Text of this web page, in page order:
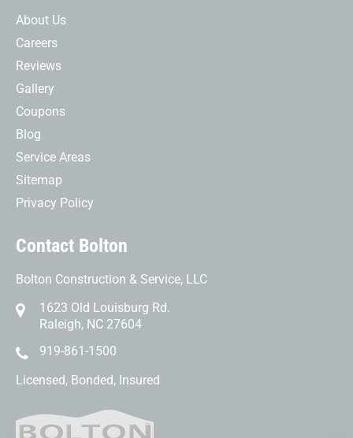
About Us
Careers
Reviews
Gallery
Coupons
Blog
Service Areas
Sitemap
Privacy Policy
Contact Bolton
Bolton Construction & Service, LLC
1623 Old Louisburg Rd.
Raleigh, NC 27604
919-861-1500
Licensed, Bonded, Insured